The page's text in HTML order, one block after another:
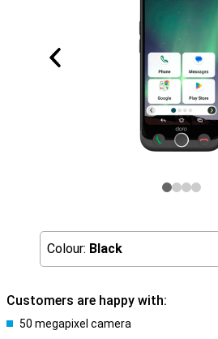
Colour: Black
Customers are happy with:
50 megapixel camera